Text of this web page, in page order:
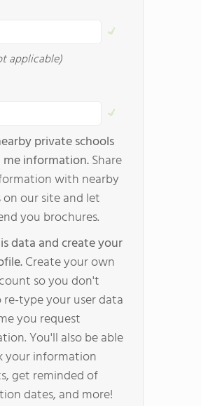
applicable)
private schools
information.Share
with nearby
on our site and let
you brochures.
data and create your
Create your own
so you don't
re-type your user data
you request
You'll also be able
your information
get reminded of
dates, and more!